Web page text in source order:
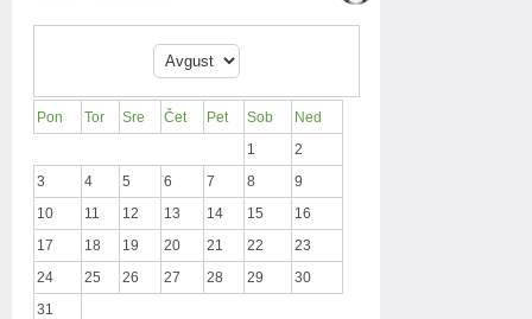
Pon Tor Sre Čet Pet Sob
Ned
1
2
3
4 5 6 7 8
9
10
11 12 13 14 15
16
17
18 19 20 21 22
23
24
25 26 27 28 29
30
31